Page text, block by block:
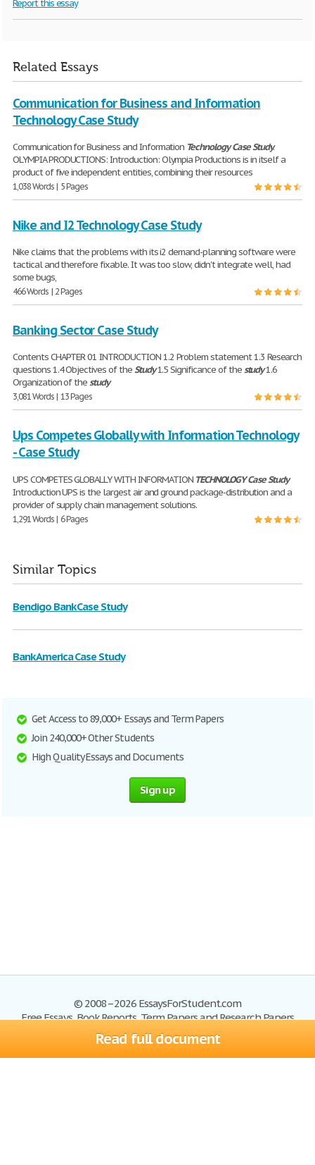
Read full document
Report this essay
Related Essays
Communication for Business and Information
Technology Case Study
Communication for Business and Information TechnologyCaseStudy.
OLYMPIA PRODUCTIONS: Introduction: Olympia Productions is in itself a
product of five independent entities, combining their resources
1,038 Words | 5 Pages
Nike and I2 Technology Case Study
Nike claims that the problems with its i2 demand-planning software were
tactical and therefore fixable. It was too slow, didn't integrate well, had
some bugs,
466 Words | 2 Pages
Banking Sector Case Study
Contents CHAPTER 01 INTRODUCTION 1.2 Problem statement 1.3 Research
questions 1.4 Objectives of theStudy1.5 Significance of thestudy1.6
Organization of thestudy
3,081 Words | 13 Pages
Ups Competes Globally with Information Technology
- Case Study
UPS COMPETES GLOBALLY WITH INFORMATION TECHNOLOGYCaseStudy
Introduction UPS is the largest air and ground package-distribution and a
provider of supply chain management solutions.
1,291 Words | 6 Pages
Similar Topics
Bendigo Bank Case Study
Bank America Case Study
Get Access to 89,000+ Essays and Term Papers
Join 240,000+ Other Students
High Quality Essays and Documents
Sign up
© 2008–2026 EssaysForStudent.com
Free Essays, Book Reports, Term Papers and Research Papers